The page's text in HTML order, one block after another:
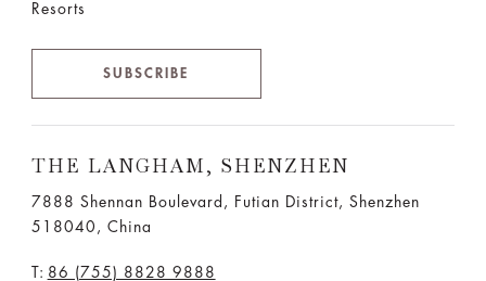
Resorts
SUBSCRIBE
THE LANGHAM, SHENZHEN
7888 Shennan Boulevard, Futian District, Shenzhen
518040, China
T: 86 (755) 8828 9888